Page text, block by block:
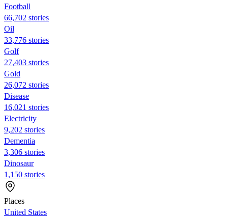
Football
66,702 stories
Oil
33,776 stories
Golf
27,403 stories
Gold
26,072 stories
Disease
16,021 stories
Electricity
9,202 stories
Dementia
3,306 stories
Dinosaur
1,150 stories
Places
United States